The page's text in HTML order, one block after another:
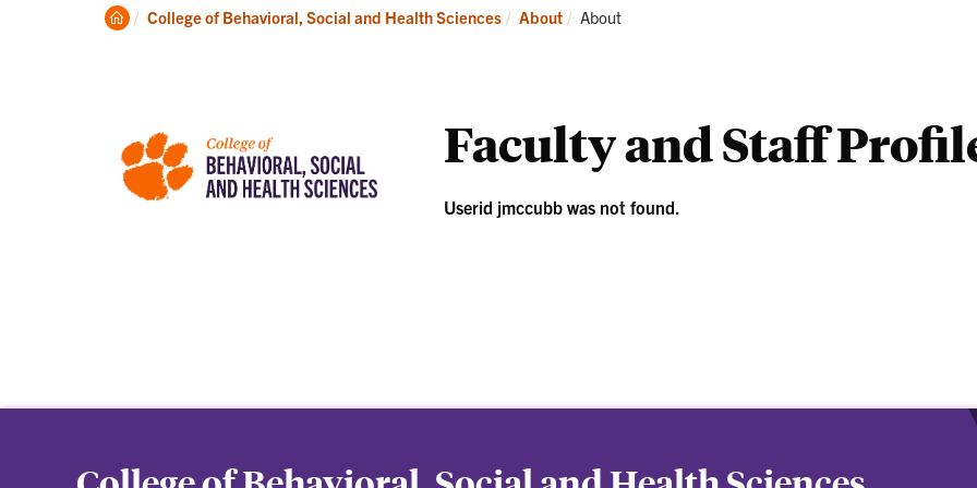
About
Academics
Clemson
College of Behavioral, Social and Health Sciences About Current:
About
Faculty and Staff
Userid jmccubb was not found.